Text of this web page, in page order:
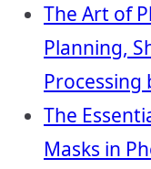
The Art of
Planning,
Processing
The
Masks in